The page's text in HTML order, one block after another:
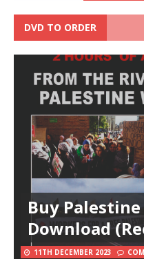
DVD TO ORDER
Buy
Download
11TH DECEMBER 2023